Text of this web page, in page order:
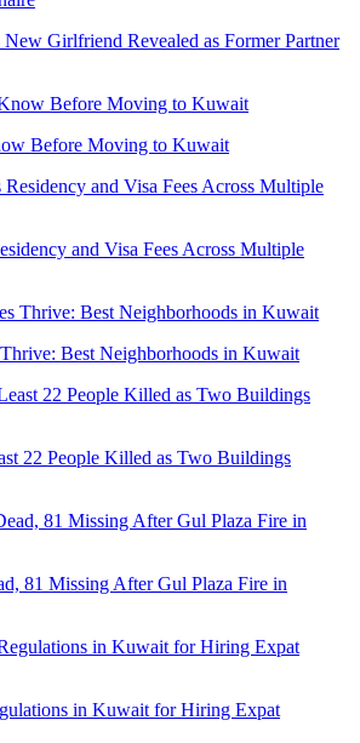
New Girlfriend Revealed as Former Partner
Before Moving to Kuwait
and Visa Fees Across Multiple
Best Neighborhoods in Kuwait
22 People Killed as Two Buildings
81 Missing After Gul Plaza Fire in
in Kuwait for Hiring Expat